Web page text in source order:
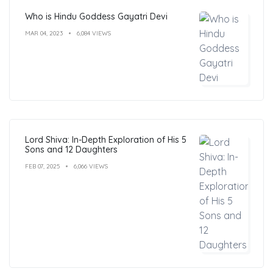
Who is Hindu Goddess Gayatri Devi
MAR 04, 2023 6,084 VIEWS
Lord Shiva: In-Depth Exploration of His 5
Sons and 12 Daughters
FEB 07, 2025 6,066 VIEWS